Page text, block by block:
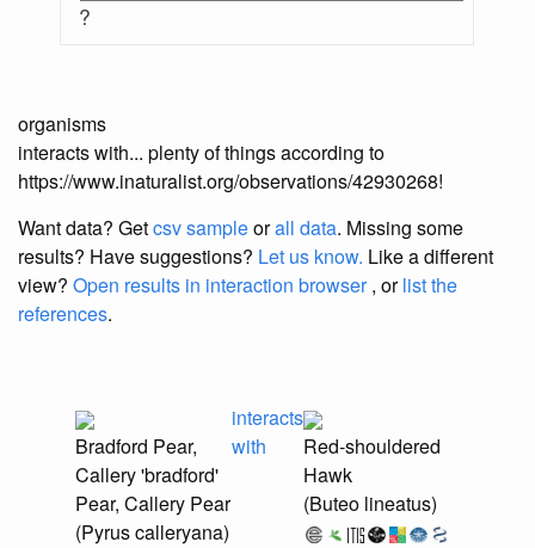
?
organisms
interacts with... plenty of things according to
https://www.inaturalist.org/observations/42930268!
Want data? Getcsv sampleorall data. Missing some
results? Have suggestions? Let us know. Like a different
view? Open results in interaction browser, orlist the
references.
Bradford Pear,
Callery 'bradford'
Pear, Callery Pear
(Pyrus calleryana)
interacts
with
Red-shouldered
Hawk
(Buteo lineatus)